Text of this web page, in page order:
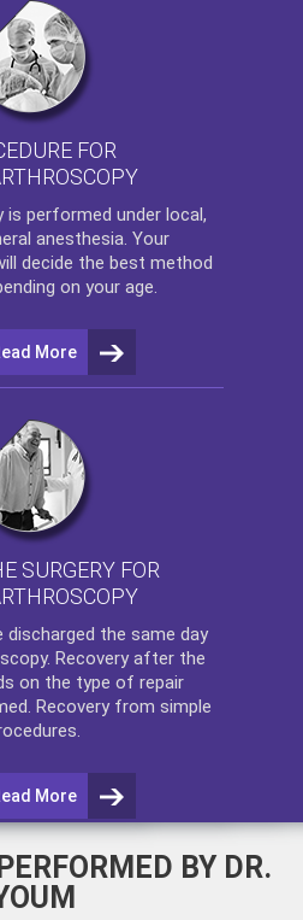
FOR
is performed under local,
anesthesia. Your
decide the best method
on your age.
More
SURGERY FOR
the same day
. Recovery after the
on the type of repair
Recovery from simple
More
BY DR.